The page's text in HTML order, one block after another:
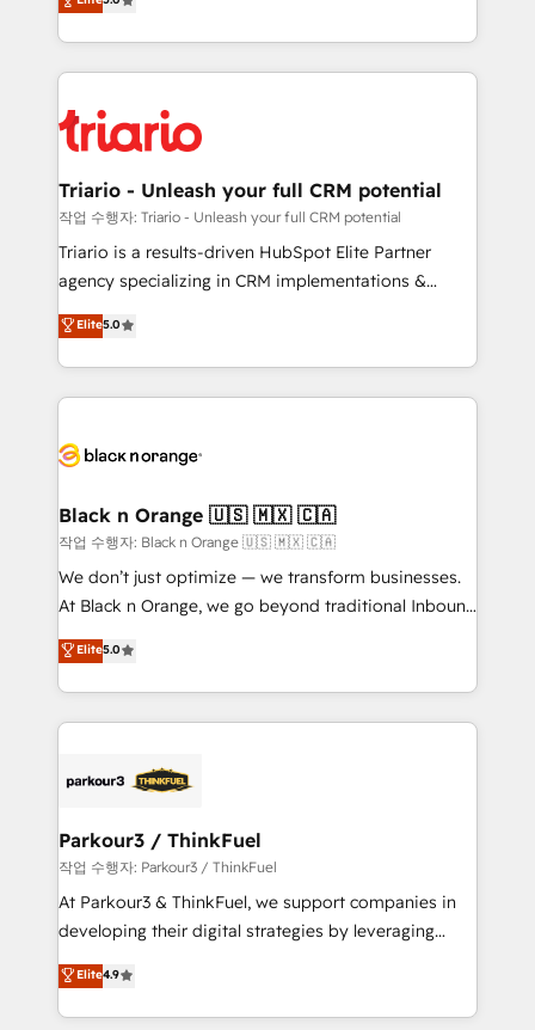
them a trusted reputation within the HubSpot
clients.” - Brian Garvey, VP, Solutions Partner
Program, HubSpot.
réussite des entreprises passe par l’innovation web,
le marketing digital, et la relation client ! C'est
pourquoi, nos experts sont à la fois capables de
référencement, votre stratégie digitale et le pilotage
et l'intégration d'HubSpot ! Les grandes phases d'un
projet HubSpot avec DIGITALISIM : 🧽 Nettoyage,
migration et intégration des bases de données. 🚀
Développement des interfaces avec vos logiciels
Book Process & Guidelines utilisateurs 🎓
Formations des utilisateurs
Triario - Unleash your full CRM potential
작업 수행자: Triario - Unleash your full CRM potential
Triario is a results-driven HubSpot Elite Partner
agency specializing in CRM implementations &
migrations, Revenue Operations, Custom
Integrations, Custom AI agents and AI-ready Website
Design With over 15 years of experience, we help
companies bridge the gap between marketing, sales,
data hygiene, and tailored HubSpot solutions. Our
a global consultancy with the care and agility of a
boutique firm. At Triario, we’re big enough to deliver
but small enough to listen. Our Services: HubSpot
implementations & data migration Custom AI agents
Website design Let’s turn your CRM into your growth
engine!
Elite5.0
Black n Orange 🇺🇸 🇲🇽 🇨🇦
작업 수행자: Black n Orange 🇺🇸 🇲🇽 🇨🇦
We don’t just optimize — we transform businesses.
At Black n Orange, we go beyond traditional Inbound
Marketing with our exclusive methodologies:
BOOMS and BOOST. Together, they form a powerful
combination that has driven success for over 800
businesses worldwide. As Elite HubSpot Partners, we
strategies that integrate data-driven marketing,
companies scale faster and smarter. 🔹 BOOMS:
Demand generation for all your buyers With BOOMS,
you invest in 100% of your buyers, accelerating your
growth and positioning yourself as an undisputed
transformation process A methodology designed to
implement HubSpot effectively and optimize your
Elite5.0
Parkour3 / ThinkFuel
작업 수행자: Parkour3 / ThinkFuel
At Parkour3 & ThinkFuel, we support companies in
developing their digital strategies by leveraging
technologies and automating their marketing and
sales processes to generate growth. Our offer spans
from Strategy to Operations. We specialize in CRM
Elite4.9